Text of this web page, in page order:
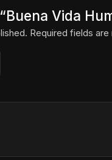
Vida
Required fields are